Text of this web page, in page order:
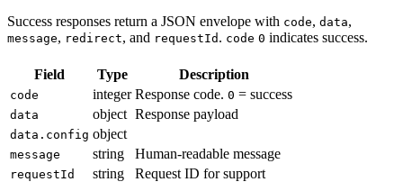
Success responses return a JSON envelope with code, data,
message, redirect, and requestId . code 0 indicates success.
Field Type Description
code integer Response code. 0 = success
data object Response payload
data.config object
message string Human-readable message
requestId string Request ID for support